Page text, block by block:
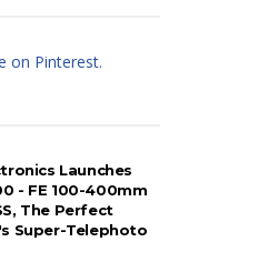
on Pinterest.
Launches
- FE 100-400mm
The Perfect
Super-Telephoto